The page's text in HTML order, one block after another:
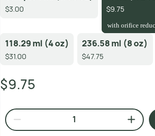
$3.00 $9.75
with orifice
118.29 ml (4 oz)
$31.00
236.58 ml (8 oz)
$47.75
$9.75